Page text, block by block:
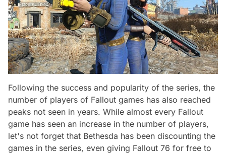
Following the success and popularity of the series, the
number of players of Fallout games has also reached
peaks not seen in years. While almost every Fallout
game has seen an increase in the number of players,
let's not forget that Bethesda has been discounting the
games in the series, even giving Fallout 76 for free to